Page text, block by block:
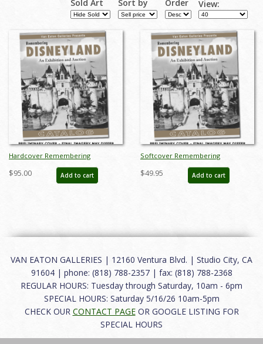
Sold Art Sort by Order View:
Hardcover Remembering
Disneyland Auction Catalog - ID:
auc0006hard
$95.00 Add to cart
Softcover Remembering
Disneyland Auction Catalog - ID:
auc0006soft
$49.95 Add to cart
VAN EATON GALLERIES | 12160 Ventura Blvd. | Studio City, CA
91604 | phone: (818) 788-2357 | fax: (818) 788-2368
REGULAR HOURS: Tuesday through Saturday, 10am - 6pm
SPECIAL HOURS: Saturday 5/16/26 10am-5pm
CHECK OUR CONTACT PAGEOR GOOGLE LISTING FOR
SPECIAL HOURS